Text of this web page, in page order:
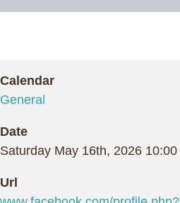
Calendar
General
Date
Saturday May 16th, 2026 10:00
Url